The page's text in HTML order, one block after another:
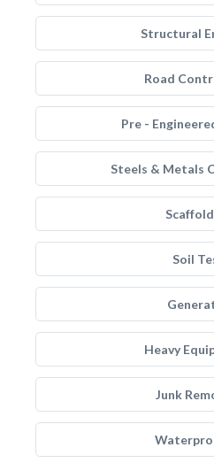
Structural
Road
Pre -
Steels & Metals
Soil
Heavy
Junk